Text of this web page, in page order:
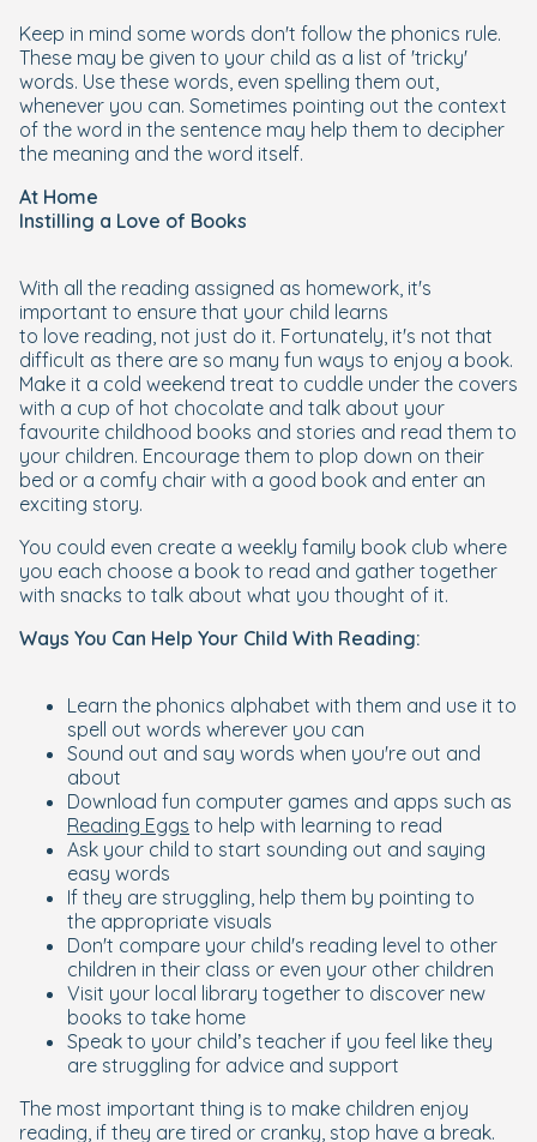
Keep in mind some words don't follow the phonics rule.
These may be given to your child as a list of 'tricky'
words. Use these words, even spelling them out,
whenever you can. Sometimes pointing out the context
of the word in the sentence may help them to decipher
the meaning and the word itself.
At Home
Instilling a Love of Books
With all the reading assigned as homework, it's
important to ensure that your child learns
to love reading, not just do it. Fortunately, it's not that
difficult as there are so many fun ways to enjoy a book.
Make it a cold weekend treat to cuddle under the covers
with a cup of hot chocolate and talk about your
favourite childhood books and stories and read them to
your children. Encourage them to plop down on their
bed or a comfy chair with a good book and enter an
exciting story.
You could even create a weekly family book club where
you each choose a book to read and gather together
with snacks to talk about what you thought of it.
Ways You Can Help Your Child With Reading:
Learn the phonics alphabet with them and use it to
spell out words wherever you can
Sound out and say words when you're out and
about
Download fun computer games and apps such as
Reading Eggs to help with learning to read
Ask your child to start sounding out and saying
easy words
If they are struggling, help them by pointing to
the appropriate visuals
Don't compare your child's reading level to other
children in their class or even your other children
Visit your local library together to discover new
books to take home
Speak to your child’s teacher if you feel like they
are struggling for advice and support
The most important thing is to make children enjoy
reading, if they are tired or cranky, stop have a break.